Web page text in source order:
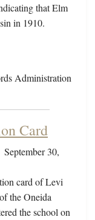
that Elm
in 1910.
Administration
Card
September 30,
card of Levi
the Oneida
the school on